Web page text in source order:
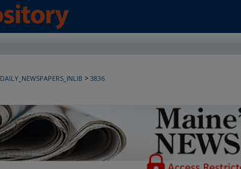
DAILY_NEWSPAPERS_INLIB > 3836